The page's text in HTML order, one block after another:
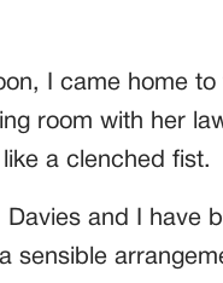
I came home to
room with her
a clenched fist.
Davies and I have
sensible